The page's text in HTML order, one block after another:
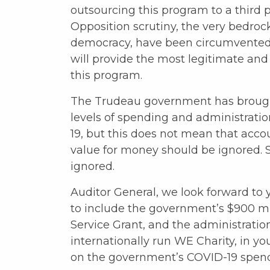
outsourcing this program to a third
Opposition scrutiny, the very
democracy, have been
will provide the most legitimate
this program.
The Trudeau government has
levels of spending and
19, but this does not mean that
value for money should be ignored.
ignored.
Auditor General, we look forward to
to include the government’s $900
Service Grant, and the
internationally run WE Charity, in
on the government’s COVID-19